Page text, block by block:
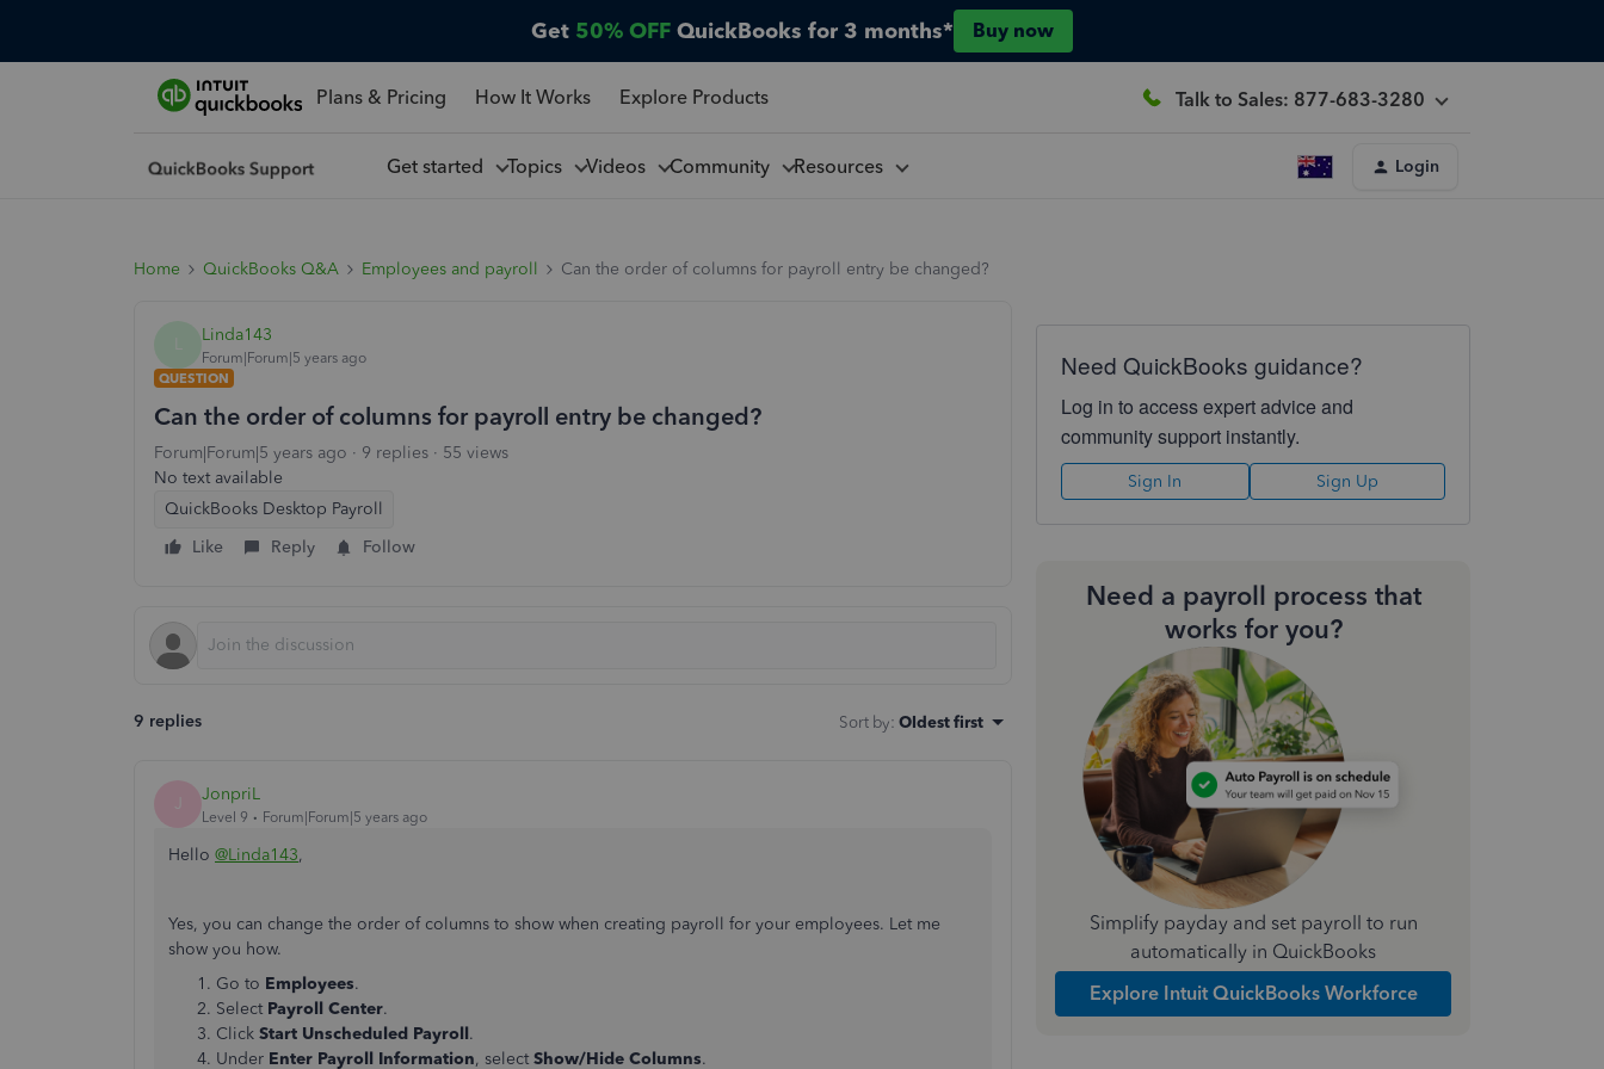
Get 50% OFF QuickBooks for 3 months* Buy now
Plans & Pricing How It Works Explore Products Talk to Sales: 877-683-3280
Get started Topics Videos Community Resources Login
Home QuickBooks Q&A Employees and payroll Can the order of columns for payroll entry be changed?
Linda143
Forum|Forum|5 years ago
QUESTION
Can the order of columns for payroll entry be changed?
Forum|Forum|5 years ago 9 replies
55 views
No text available
QuickBooks Desktop Payroll
Like
Reply Follow
9 replies Sort by: Oldest first
J JonpriL
Level 9 Forum|Forum|5 years ago
Hello @Linda143,
Yes, you can change the order of columns to show when creating payroll for your employees. Let me
show you how.
Go to Employees.
Select Payroll Center.
Click Start Unscheduled Payroll.
Under Enter Payroll Information, select Show/Hide Columns.
Need QuickBooks guidance?
Log in to access expert advice and
community support instantly.
Sign In Sign Up
Need a payroll process that
works for you?
Simplify payday and set payroll to run
automatically in QuickBooks
Explore Intuit QuickBooks Workforce